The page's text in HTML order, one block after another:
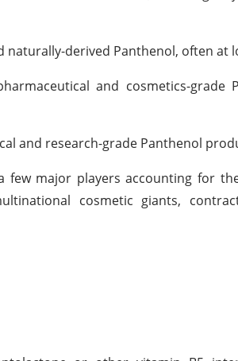
derived Panthenol, often at
and cosmetics-grade
and research-grade Panthenol
major players accounting for
cosmetic giants,